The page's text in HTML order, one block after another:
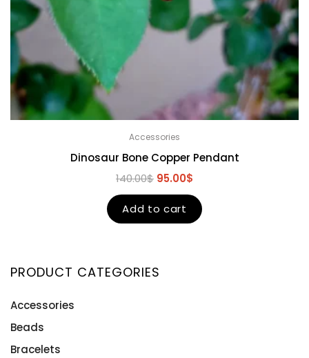
Accessories
Dinosaur Bone Copper Pendant
140.00$ 95.00$
Add to cart
PRODUCT CATEGORIES
Accessories
Beads
Bracelets